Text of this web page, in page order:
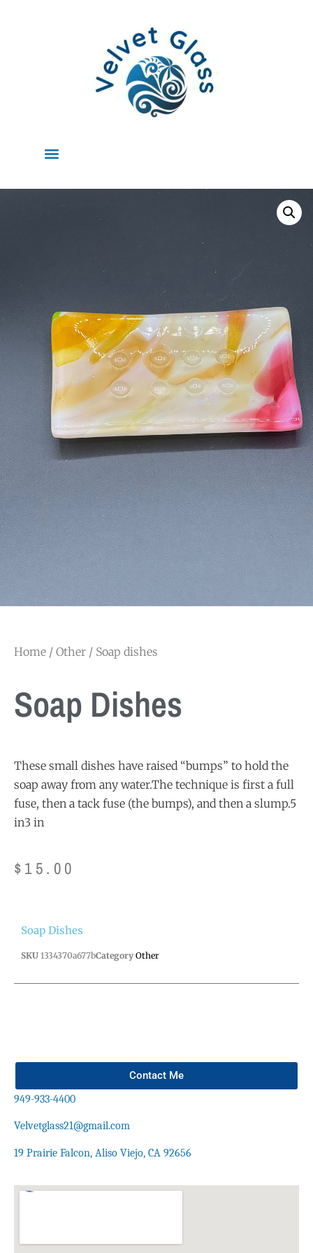
Home / Other / Soap dishes
Soap Dishes
These small dishes have raised “bumps” to hold the
soap away from any water.The technique is first a full
fuse, then a tack fuse (the bumps), and then a slump.5
in3 in
$ 15.00
Soap Dishes
SKU 1334370a677bCategory Other
Contact Me
949-933-4400
Velvetglass21@gmail.com
19 Prairie Falcon, Aliso Viejo, CA 92656